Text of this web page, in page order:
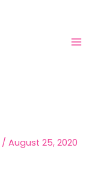
/ August 25, 2020